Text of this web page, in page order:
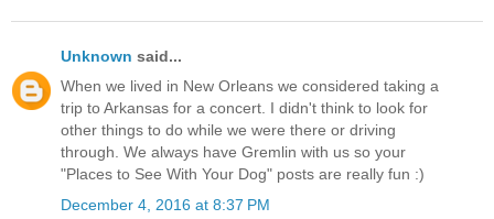
Unknown said...
When we lived in New Orleans we considered taking a
trip to Arkansas for a concert. I didn't think to look for
other things to do while we were there or driving
through. We always have Gremlin with us so your
"Places to See With Your Dog" posts are really fun :)
December 4, 2016 at 8:37 PM